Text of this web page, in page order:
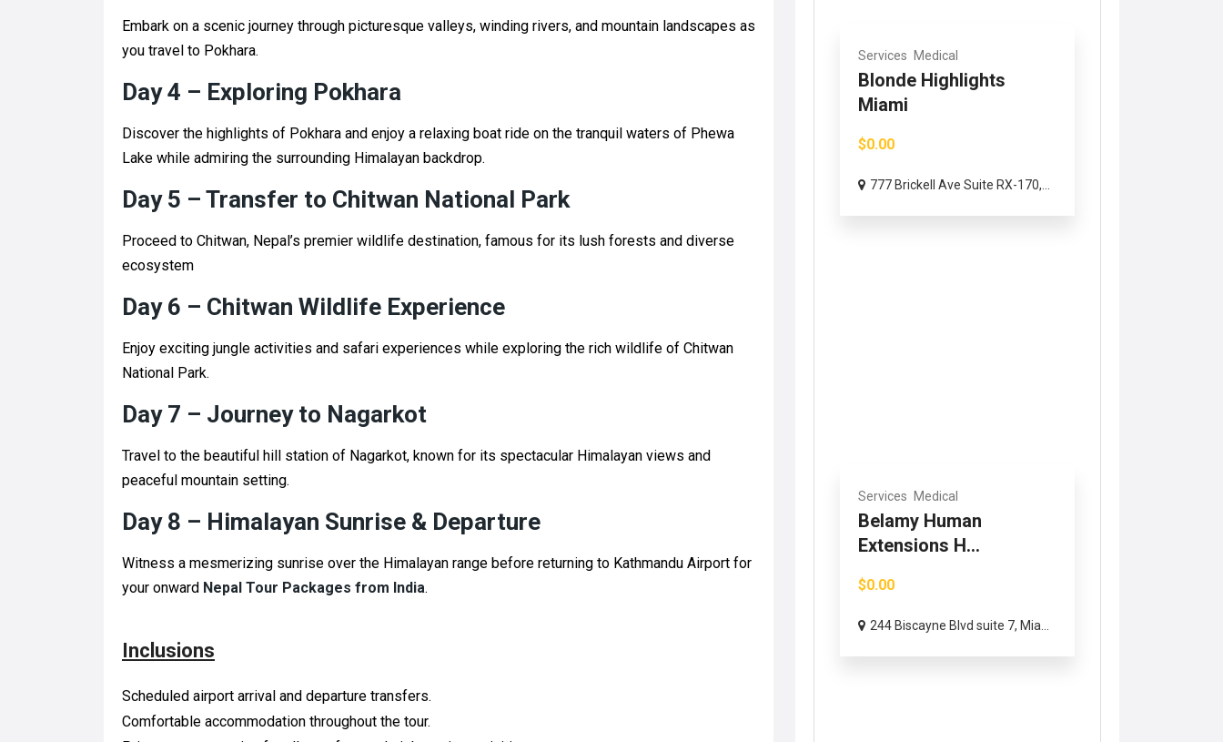
Embark on a scenic journey through picturesque valleys, winding rivers, and mountain landscapes as
you travel to Pokhara.
Day 4 – Exploring Pokhara
Discover the highlights of Pokhara and enjoy a relaxing boat ride on the tranquil waters of Phewa
Lake while admiring the surrounding Himalayan backdrop.
Day 5 – Transfer to Chitwan National Park
Proceed to Chitwan, Nepal’s premier wildlife destination, famous for its lush forests and diverse
ecosystem
Day 6 – Chitwan Wildlife Experience
Enjoy exciting jungle activities and safari experiences while exploring the rich wildlife of Chitwan
National Park.
Day 7 – Journey to Nagarkot
Travel to the beautiful hill station of Nagarkot, known for its spectacular Himalayan views and
peaceful mountain setting.
Day 8 – Himalayan Sunrise & Departure
Witness a mesmerizing sunrise over the Himalayan range before returning to Kathmandu Airport for
your onward Nepal Tour Packages from India.
Inclusions
Scheduled airport arrival and departure transfers.
Comfortable accommodation throughout the tour.
Services Medical
Blonde Highlights
Miami
$0.00
777 Brickell Ave Suite RX-170,...
Services Medical
Belamy Human
Extensions H...
$0.00
244 Biscayne Blvd suite 7, Mia...